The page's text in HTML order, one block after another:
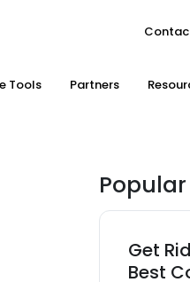
Tools Partners
Get
Best